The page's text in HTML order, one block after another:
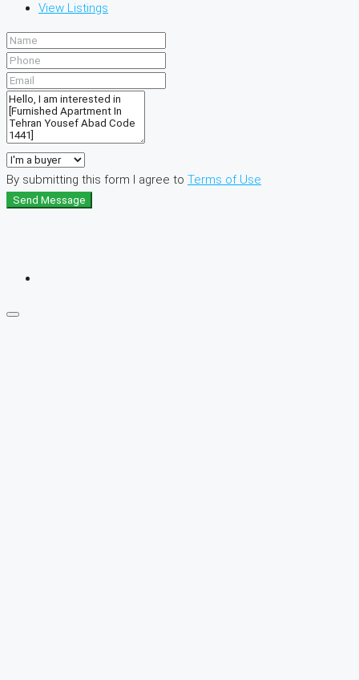
View Listings
By submitting this form I agree to Terms of Use
Send Message